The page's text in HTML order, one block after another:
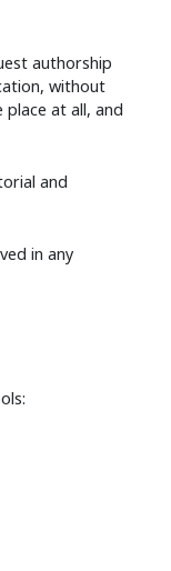
authorship
without
at all, and
and
in any